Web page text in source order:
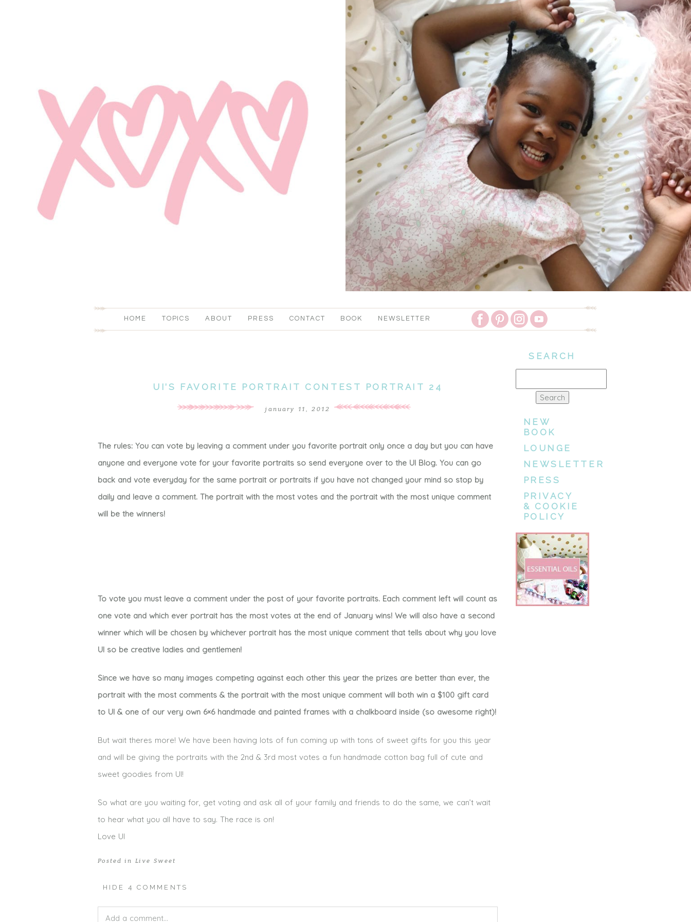
HOME TOPICS ABOUT PRESS CONTACT BOOK NEWSLETTER
UI’S FAVORITE PORTRAIT CONTEST PORTRAIT 24
january 11, 2012
The rules: You can vote by leaving a comment under you favorite portrait only once a day but you can have
anyone and everyone vote for your favorite portraits so send everyone over to the UI Blog. You can go
back and vote everyday for the same portrait or portraits if you have not changed your mind so stop by
daily and leave a comment. The portrait with the most votes and the portrait with the most unique comment
will be the winners!
To vote you must leave a comment under the post of your favorite portraits. Each comment left will count as
one vote and which ever portrait has the most votes at the end of January wins! We will also have a second
winner which will be chosen by whichever portrait has the most unique comment that tells about why you love
UI so be creative ladies and gentlemen!
Since we have so many images competing against each other this year the prizes are better than ever, the
portrait with the most comments & the portrait with the most unique comment will both win a $100 gift card
to UI & one of our very own 6×6 handmade and painted frames with a chalkboard inside (so awesome right)!
But wait theres more! We have been having lots of fun coming up with tons of sweet gifts for you this year
and will be giving the portraits with the 2nd & 3rd most votes a fun handmade cotton bag full of cute and
sweet goodies from UI!
So what are you waiting for, get voting and ask all of your family and friends to do the same, we can’t wait
to hear what you all have to say. The race is on!
Love UI
Posted in Live Sweet
HIDE 4 COMMENTS
Add a comment...
SEARCH
NEW
BOOK
LOUNGE
NEWSLETTER
PRESS
PRIVACY
& COOKIE
POLICY